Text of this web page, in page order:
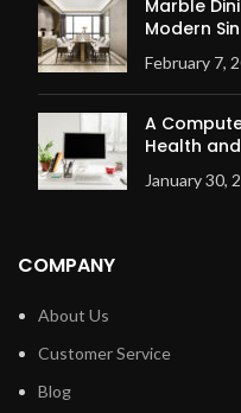
Marble
Modern
February 7,
A
Health
January 30,
COMPANY
About Us
Customer Service
Blog